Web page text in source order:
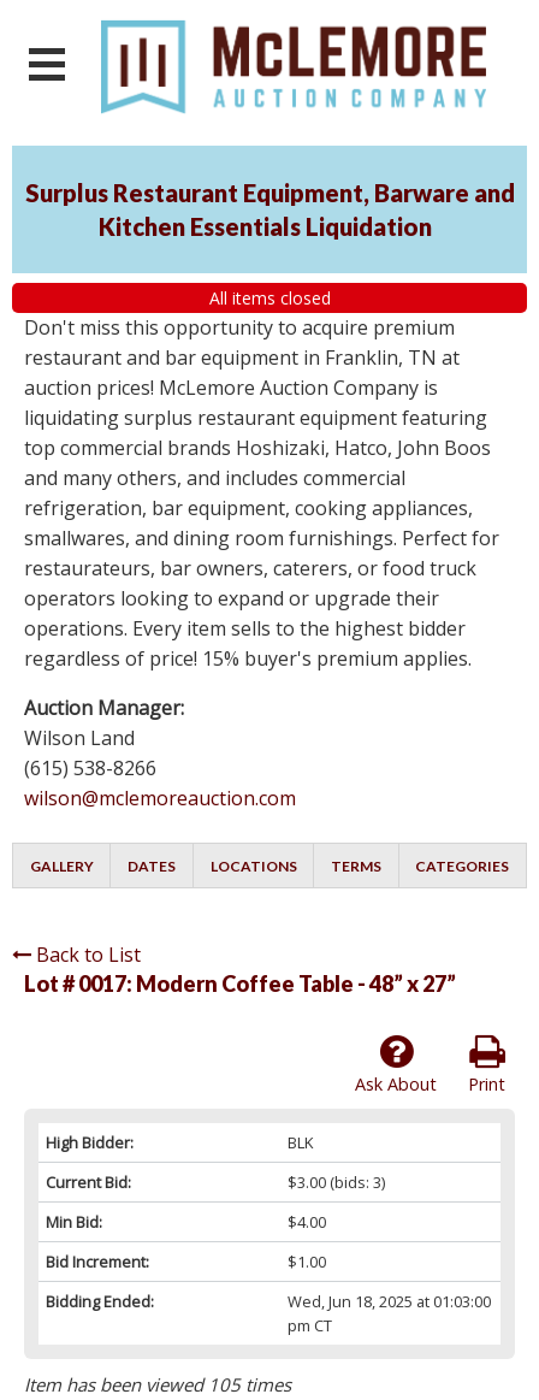
Surplus Restaurant Equipment, Barware and
Kitchen Essentials Liquidation
All items closed
Don't miss this opportunity to acquire premium
restaurant and bar equipment in Franklin, TN at
auction prices! McLemore Auction Company is
liquidating surplus restaurant equipment featuring
top commercial brands Hoshizaki, Hatco, John Boos
and many others, and includes commercial
refrigeration, bar equipment, cooking appliances,
smallwares, and dining room furnishings. Perfect for
restaurateurs, bar owners, caterers, or food truck
operators looking to expand or upgrade their
operations. Every item sells to the highest bidder
regardless of price! 15% buyer's premium applies.
Auction Manager:
Wilson Land
(615) 538-8266
wilson@mclemoreauction.com
GALLERY DATES LOCATIONS TERMS CATEGORIES
Back to List
Lot # 0017: Modern Coffee Table - 48” x 27”
Print
Ask About
High Bidder:
BLK
Current Bid:
$3.00(bids: 3)
Min Bid:
$4.00
Bid Increment:
$1.00
Bidding Ended:
Wed, Jun 18, 2025 at 01:03:00
pm CT
Item has been viewed 105 times